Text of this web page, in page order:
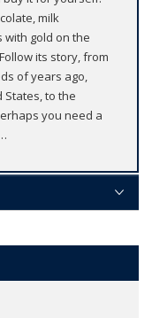
milk
with gold on the
its story, from
of years ago,
States, to the
you need a